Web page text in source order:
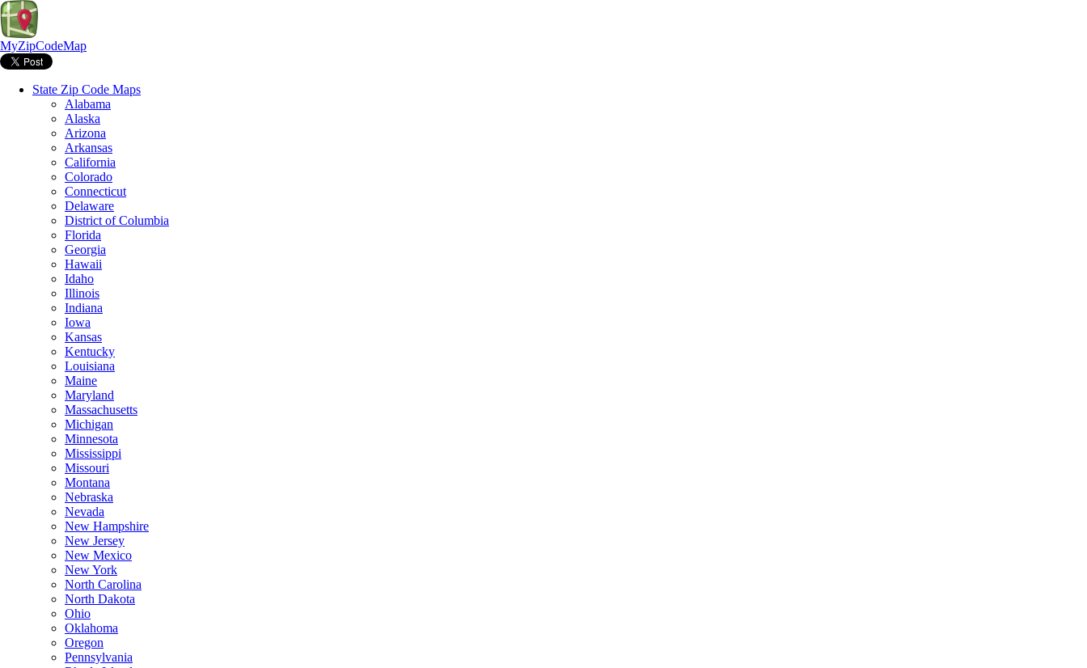
MyZipCodeMap
State Zip Code Maps
Alabama
Alaska
Arizona
Arkansas
California
Colorado
Connecticut
Delaware
District of Columbia
Florida
Georgia
Hawaii
Idaho
Illinois
Indiana
Iowa
Kansas
Kentucky
Louisiana
Maine
Maryland
Massachusetts
Michigan
Minnesota
Mississippi
Missouri
Montana
Nebraska
Nevada
New Hampshire
New Jersey
New Mexico
New York
North Carolina
North Dakota
Ohio
Oklahoma
Oregon
Pennsylvania